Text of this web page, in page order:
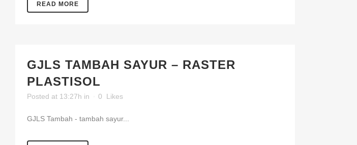
READ MORE
GJLS TAMBAH SAYUR – RASTER
PLASTISOL
Posted at 13:27h in 0 Likes
GJLS Tambah - tambah sayur...